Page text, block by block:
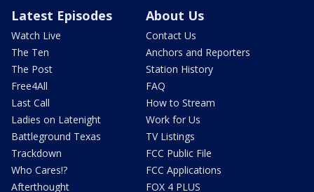
Latest Episodes
Watch Live
The Ten
The Post
Free4All
Last Call
Ladies on Latenight
Battleground Texas
Trackdown
Who Cares!?
Afterthought
About Us
Contact Us
Anchors and Reporters
Station History
FAQ
How to Stream
Work for Us
TV Listings
FCC Public File
FCC Applications
FOX 4 PLUS